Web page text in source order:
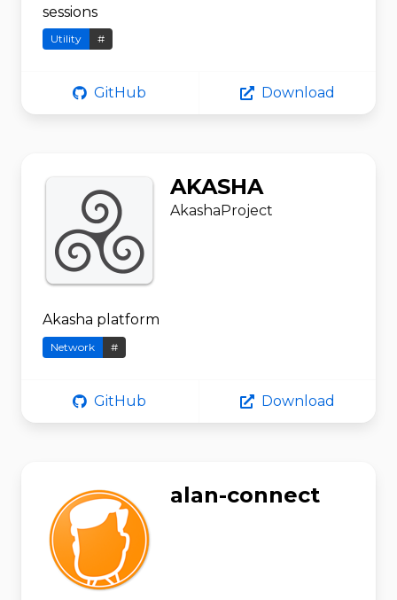
sessions
Utility #
GitHub Download
AKASHA
AkashaProject
Akasha platform
Network #
GitHub Download
alan-connect